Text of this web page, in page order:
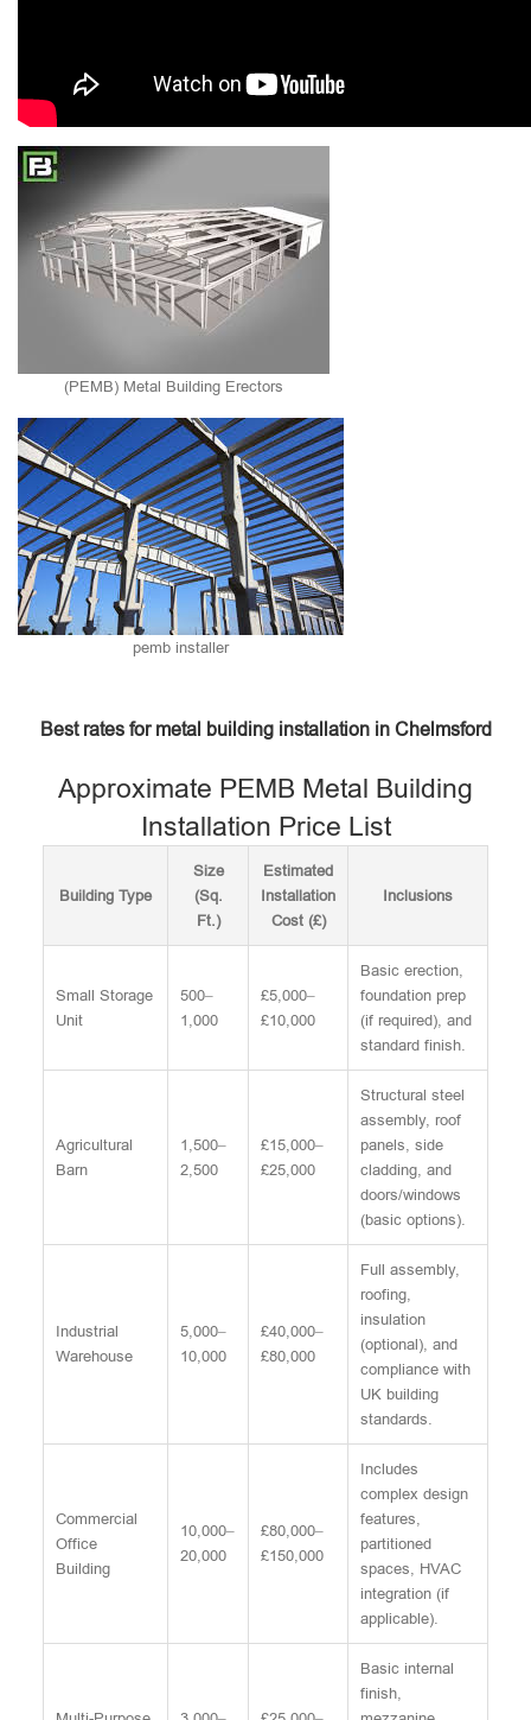
(PEMB) Metal Building Erectors
pemb installer
Best rates for metal building installation in Chelmsford
Approximate PEMB Metal Building
Installation Price List
Building Type
Size
(Sq.
Ft.)
Estimated
Installation
Cost (£)
Inclusions
Small Storage
Unit
500–
1,000
£5,000–
£10,000
Basic erection,
foundation prep
(if required), and
standard finish.
Agricultural
Barn
1,500–
2,500
£15,000–
£25,000
Structural steel
assembly, roof
panels, side
cladding, and
doors/windows
(basic options).
Industrial
Warehouse
5,000–
10,000
£40,000–
£80,000
Full assembly,
roofing,
insulation
(optional), and
compliance with
UK building
standards.
Commercial
Office
Building
10,000–
20,000
£80,000–
£150,000
Includes
complex design
features,
partitioned
spaces, HVAC
integration (if
applicable).
Basic internal
finish,